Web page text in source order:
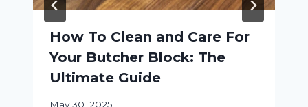
How To Clean and Care For
Your Butcher Block: The
Ultimate Guide
May 30, 2025